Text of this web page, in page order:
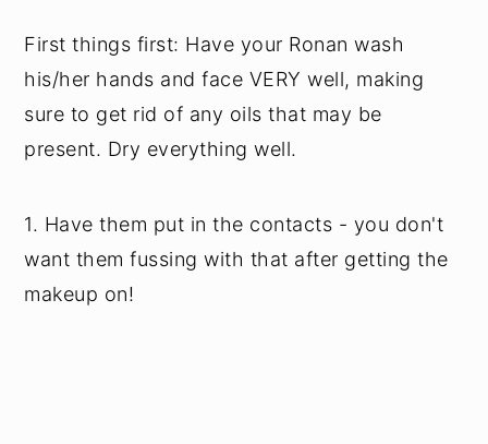
First things first: Have your Ronan wash
his/her hands and face VERY well, making
sure to get rid of any oils that may be
present. Dry everything well.
1. Have them put in the contacts - you don't
want them fussing with that after getting the
makeup on!